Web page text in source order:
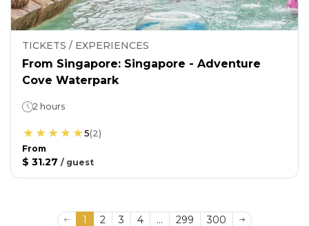
TICKETS / EXPERIENCES
From Singapore: Singapore - Adventure
Cove Waterpark
2 hours
5(2)
From
$ 31.27 / guest
1 2 3 4 ... 299 300